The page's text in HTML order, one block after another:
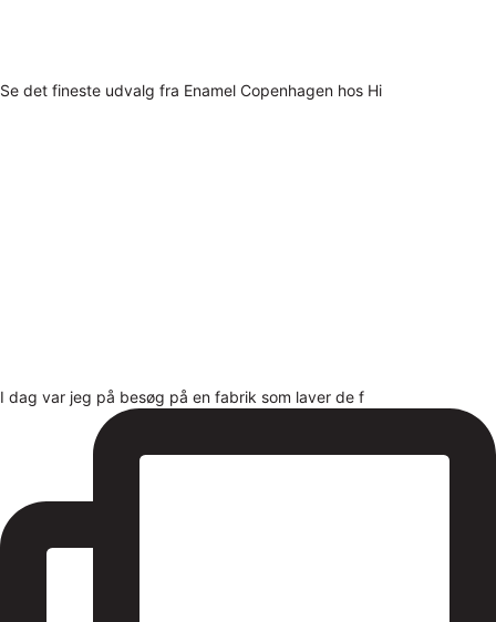
Se det fineste udvalg fra Enamel Copenhagen hos Hi
I dag var jeg på besøg på en fabrik som laver de f